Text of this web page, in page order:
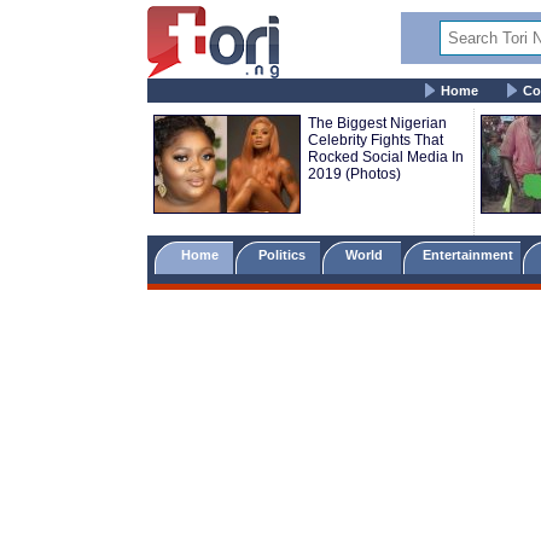
Home
The Biggest Nigerian
Celebrity Fights That
Rocked Social Media In
2019 (Photos)
Home Politics World Entertainment